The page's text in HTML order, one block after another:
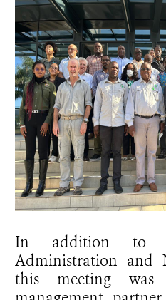
In addition to
Administration and
this meeting